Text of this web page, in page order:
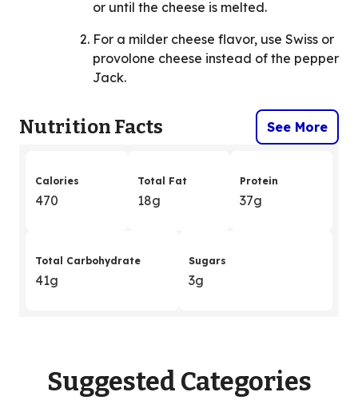
or until the cheese is melted.
For a milder cheese flavor, use Swiss or
provolone cheese instead of the pepper
Jack.
Nutrition Facts See More
Calories
470
Total Fat
18g
Protein
37g
Total Carbohydrate
41g
Sugars
3g
Suggested Categories